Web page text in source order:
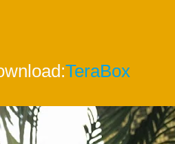
TeraBox